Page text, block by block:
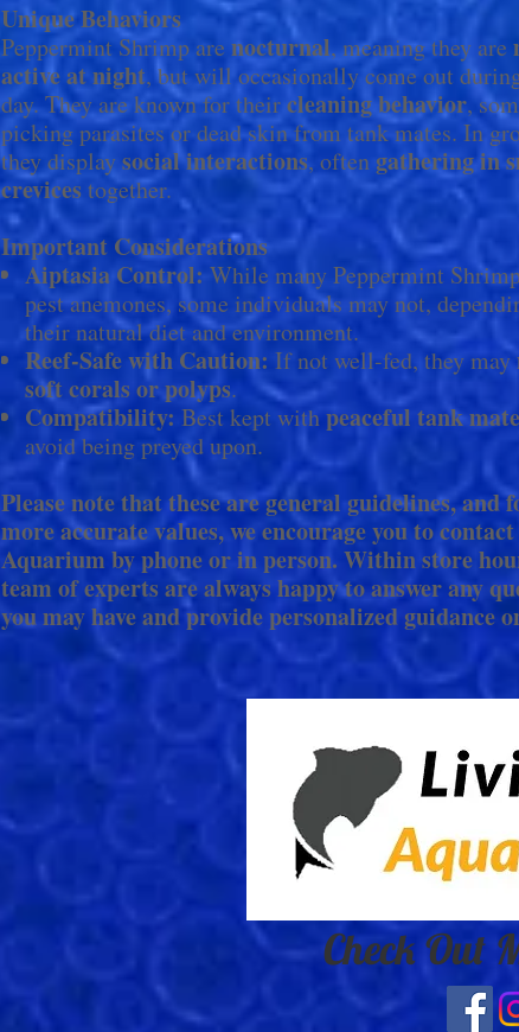
Unique Behaviors
Peppermint Shrimp are nocturnal, meaning they are
active at night, but will occasionally come out
day. They are known for theircleaning behavior,
picking parasites or dead skin from tank mates. In
they displaysocial interactions, often gathering in
crevices together.
Important Considerations
Aiptasia Control: While many Peppermint
pest anemones, some individuals may not,
their natural diet and environment.
Reef-Safe with Caution: If not well-fed, they may
soft corals or polyps.
Compatibility: Best kept withpeaceful tank
avoid being preyed upon.
Please note that these are general guidelines, and
more accurate values, we encourage you to
Aquarium by phone or in person. Within store
team of experts are always happy to answer any
you may have and provide personalized guidance
Check Out